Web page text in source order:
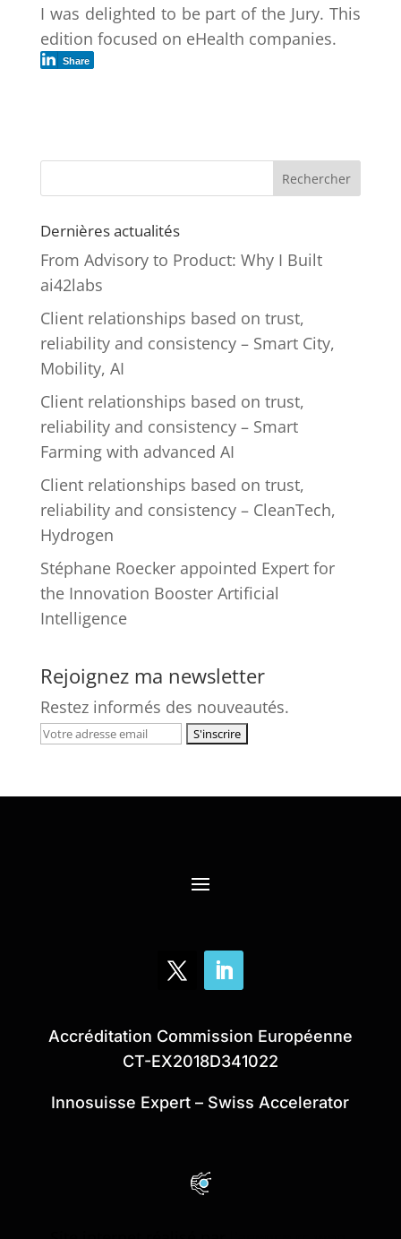
I was delighted to be part of the Jury. This
edition focused on eHealth companies.
Share
Rechercher
Dernières actualités
From Advisory to Product: Why I Built
ai42labs
Client relationships based on trust,
reliability and consistency – Smart City,
Mobility, AI
Client relationships based on trust,
reliability and consistency – Smart
Farming with advanced AI
Client relationships based on trust,
reliability and consistency – CleanTech,
Hydrogen
Stéphane Roecker appointed Expert for
the Innovation Booster Artificial
Intelligence
Rejoignez ma newsletter
Restez informés des nouveautés.
Accréditation Commission Européenne
CT-EX2018D341022
Innosuisse Expert – Swiss Accelerator